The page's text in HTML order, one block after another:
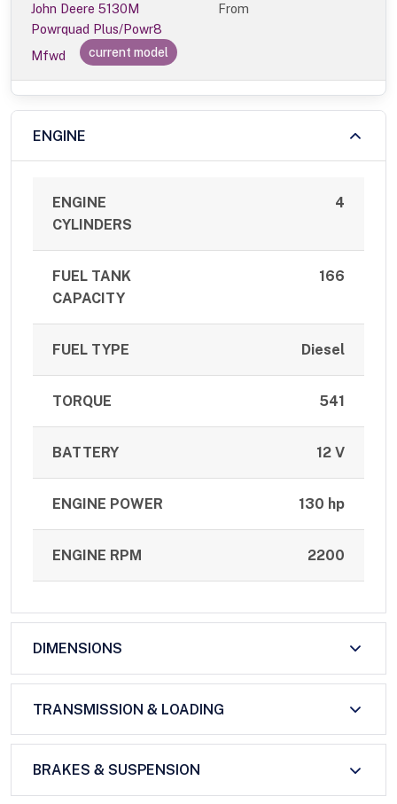
John Deere 5130M
Powrquad Plus/Powr8
Mfwd
current model
From
ENGINE
ENGINE
CYLINDERS
4
FUEL TANK
CAPACITY
166
FUEL TYPE Diesel
TORQUE 541
BATTERY 12 V
ENGINE POWER 130 hp
ENGINE RPM 2200
DIMENSIONS
TRANSMISSION & LOADING
BRAKES & SUSPENSION